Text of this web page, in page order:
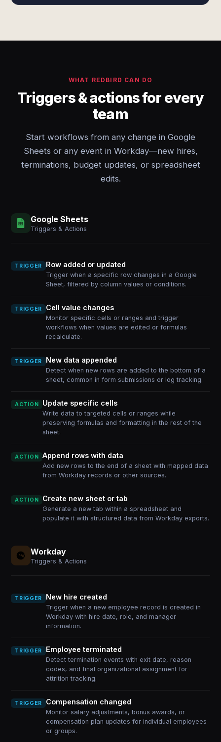
WHAT REDBIRD CAN DO
Triggers & actions for every
team
Start workflows from any change in Google
Sheets or any event in Workday—new hires,
terminations, budget updates, or spreadsheet
edits.
Google Sheets
Triggers & Actions
TRIGGER Row added or updated
Trigger when a specific row changes in a Google
Sheet, filtered by column values or conditions.
TRIGGER Cell value changes
Monitor specific cells or ranges and trigger
workflows when values are edited or formulas
recalculate.
TRIGGER New data appended
Detect when new rows are added to the bottom of a
sheet, common in form submissions or log tracking.
ACTION Update specific cells
Write data to targeted cells or ranges while
preserving formulas and formatting in the rest of the
sheet.
ACTION Append rows with data
Add new rows to the end of a sheet with mapped data
from Workday records or other sources.
ACTION Create new sheet or tab
Generate a new tab within a spreadsheet and
populate it with structured data from Workday exports.
Workday
Triggers & Actions
TRIGGER New hire created
Trigger when a new employee record is created in
Workday with hire date, role, and manager
information.
TRIGGER Employee terminated
Detect termination events with exit date, reason
codes, and final organizational assignment for
attrition tracking.
TRIGGER Compensation changed
Monitor salary adjustments, bonus awards, or
compensation plan updates for individual employees
or groups.